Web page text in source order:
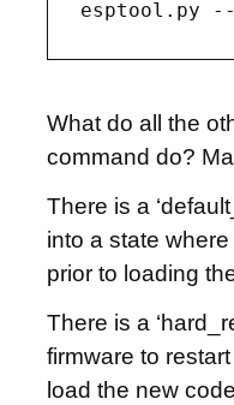
What do all the
command do?
There is a
into a state
prior to loading
There is a
firmware to
load the new